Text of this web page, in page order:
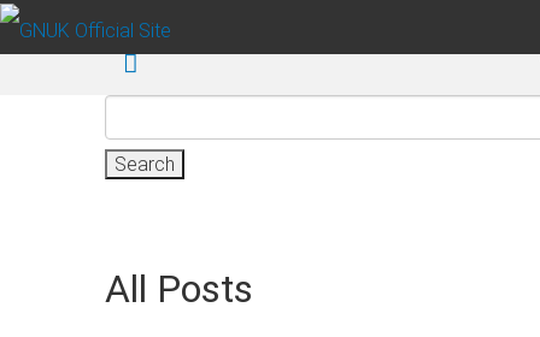
Skip to main content
All Posts